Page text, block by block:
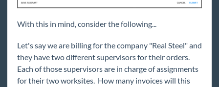
With this in mind, consider the following...
Let's say we are billing for the company "Real Steel" and
they have two different supervisors for their orders.
Each of those supervisors are in charge of assignments
for their two worksites. How many invoices will this